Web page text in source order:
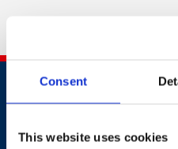
Consent
This website uses cookies